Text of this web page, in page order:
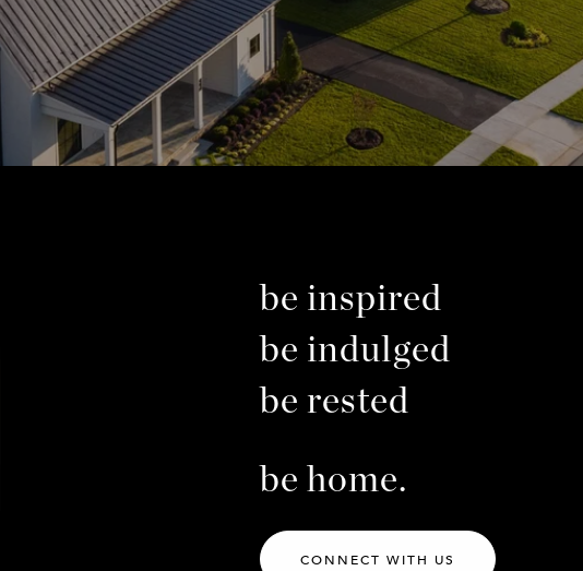
be inspired
be indulged
be rested
be home.
CONNECT WITH US